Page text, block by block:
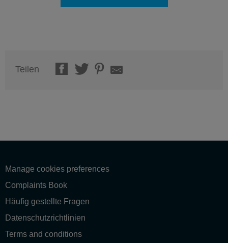
Teilen
Manage cookies preferences
Complaints Book
Häufig gestellte Fragen
Datenschutzrichtlinien
Terms and conditions